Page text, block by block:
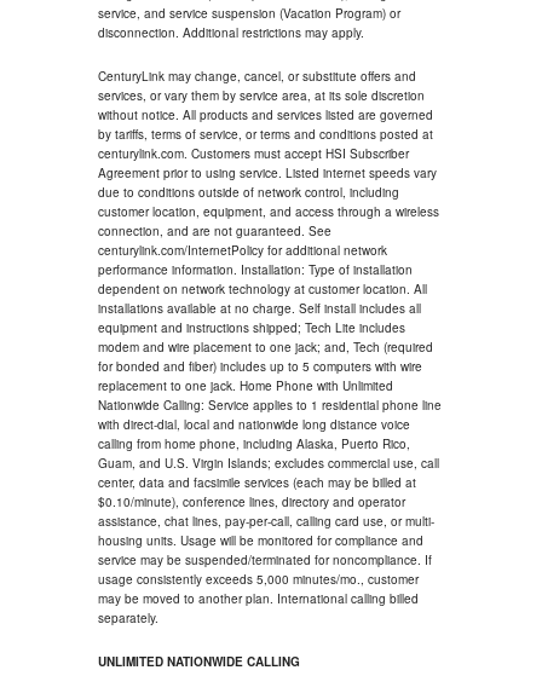
service, and service suspension (Vacation Program) or
disconnection. Additional restrictions may apply.
CenturyLink may change, cancel, or substitute offers and
services, or vary them by service area, at its sole discretion
without notice. All products and services listed are governed
by tariffs, terms of service, or terms and conditions posted at
centurylink.com. Customers must accept HSI Subscriber
Agreement prior to using service. Listed internet speeds vary
due to conditions outside of network control, including
customer location, equipment, and access through a wireless
connection, and are not guaranteed. See
centurylink.com/InternetPolicy for additional network
performance information. Installation: Type of installation
dependent on network technology at customer location. All
installations available at no charge. Self install includes all
equipment and instructions shipped; Tech Lite includes
modem and wire placement to one jack; and, Tech (required
for bonded and fiber) includes up to 5 computers with wire
replacement to one jack. Home Phone with Unlimited
Nationwide Calling: Service applies to 1 residential phone line
with direct-dial, local and nationwide long distance voice
calling from home phone, including Alaska, Puerto Rico,
Guam, and U.S. Virgin Islands; excludes commercial use, call
center, data and facsimile services (each may be billed at
$0.10/minute), conference lines, directory and operator
assistance, chat lines, pay-per-call, calling card use, or multi-
housing units. Usage will be monitored for compliance and
service may be suspended/terminated for noncompliance. If
usage consistently exceeds 5,000 minutes/mo., customer
may be moved to another plan. International calling billed
separately.
UNLIMITED NATIONWIDE CALLING